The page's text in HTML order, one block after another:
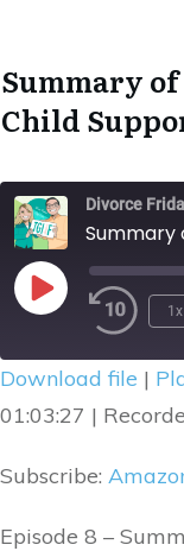
Summary of
Child
Divorce
Play
Rewind
1x
Amazon
RSS FEED
SHARE
Download file |
01:03:27 |
Subscribe:
Episode 8 –